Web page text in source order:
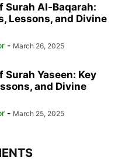
Surah Al-Baqarah:
Lessons, and Divine
- March 26, 2025
Surah Yaseen: Key
and Divine
- March 25, 2025